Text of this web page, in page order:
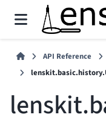
API Reference